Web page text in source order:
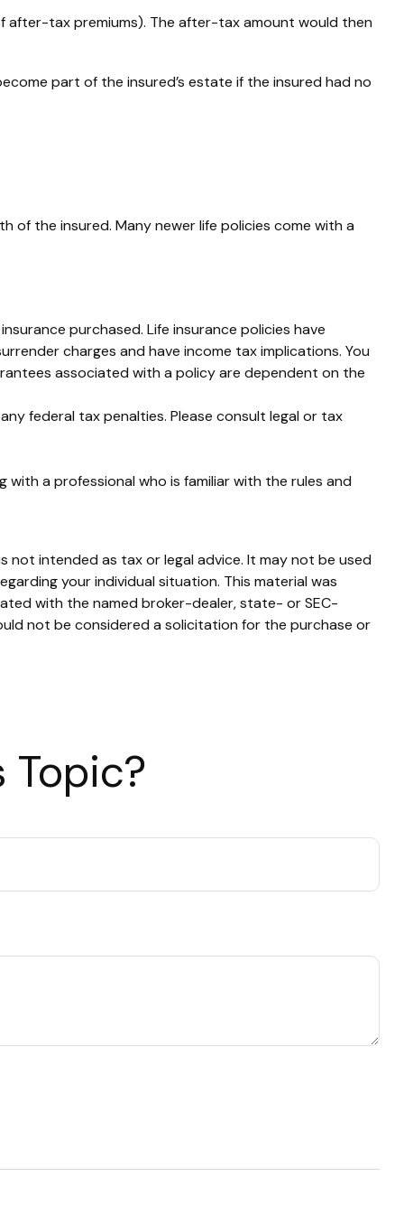
after-tax premiums). The after-tax amount would then
part of the insured’s estate if the insured had no
the insured. Many newer life policies come with a
purchased. Life insurance policies have
charges and have income tax implications. You
associated with a policy are dependent on the
federal tax penalties. Please consult legal or tax
a professional who is familiar with the rules and
intended as tax or legal advice. It may not be used
your individual situation. This material was
with the named broker-dealer, state- or SEC-
not be considered a solicitation for the purchase or
Topic?